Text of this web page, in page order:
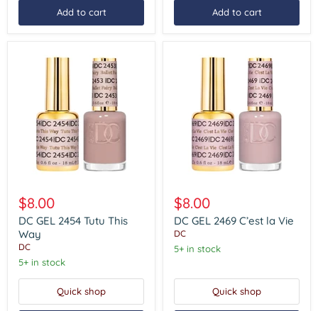
Add to cart Add to cart
GEL
2454
Tutu
This
Way
$8.00
DC GEL 2454 Tutu This
Way
DC
5+ in stock
Quick shop
GEL
2469
C’est
la
$8.00
DC GEL 2469 C’est la Vie
DC
5+ in stock
Quick shop